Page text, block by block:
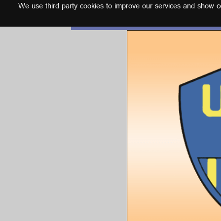
We use third party cookies to improve our services and show
English